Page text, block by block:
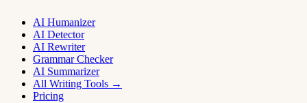
AI Humanizer
AI Detector
AI Rewriter
Grammar Checker
AI Summarizer
All Writing Tools →
Pricing